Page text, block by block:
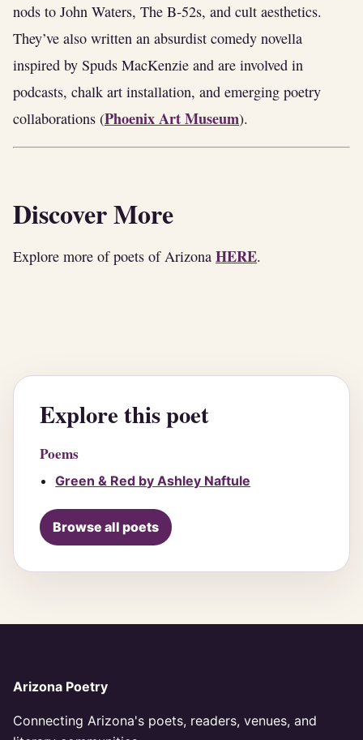
nods to John Waters, The B‑52s, and cult aesthetics.
They’ve also written an absurdist comedy novella
inspired by Spuds MacKenzie and are involved in
podcasts, chalk art installation, and emerging poetry
collaborations (Phoenix Art Museum).
Discover More
Explore more of poets of Arizona HERE.
Explore this poet
Poems
Green & Red by Ashley Naftule
Browse all poets
Arizona Poetry
Connecting Arizona's poets, readers, venues, and